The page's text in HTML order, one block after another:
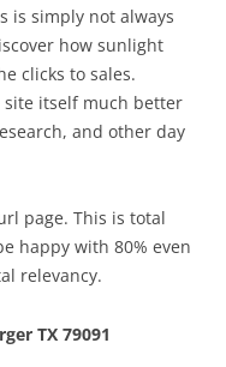
is simply not always
how sunlight
clicks to sales.
site itself much better
and other day
page. This is total
happy with 80% even
relevancy.
TX 79091